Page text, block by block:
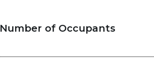
Number of Occupants